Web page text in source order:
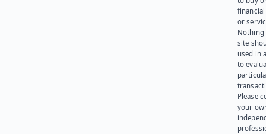
or
Nothing
site
used in
to
Please
your